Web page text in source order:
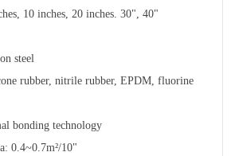
10 inches, 20 inches. 30", 40"
steel
rubber, nitrile rubber, EPDM, fluorine
bonding technology
0.4~0.7m²/10"